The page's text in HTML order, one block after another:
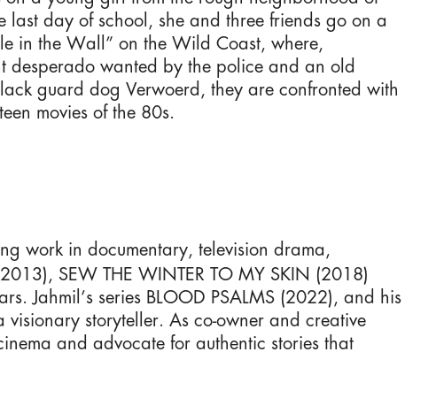
last day of school, she and three friends go on a
in the Wall” on the Wild Coast, where,
desperado wanted by the police and an old
guard dog Verwoerd, they are confronted with
movies of the 80s.
work in documentary, television drama,
SEW THE WINTER TO MY SKIN (2018)
Jahmil’s series BLOOD PSALMS (2022), and his
storyteller. As co-owner and creative
and advocate for authentic stories that